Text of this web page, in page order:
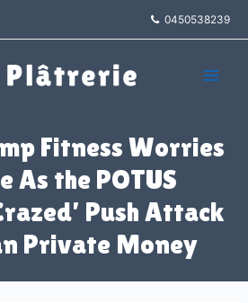
0450538239
Fitness Worries
As the POTUS
Push Attack
Private Money